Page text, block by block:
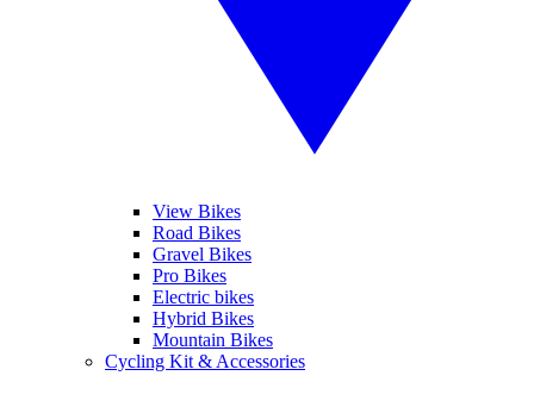
View Bikes
Road Bikes
Gravel Bikes
Pro Bikes
Electric bikes
Hybrid Bikes
Mountain Bikes
Cycling Kit & Accessories